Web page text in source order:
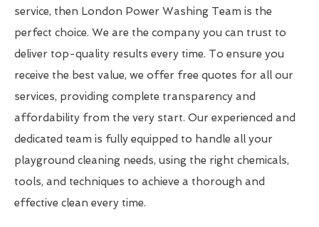
service, then London Power Washing Team is the
perfect choice. We are the company you can trust to
deliver top-quality results every time. To ensure you
receive the best value, we offer free quotes for all our
services, providing complete transparency and
affordability from the very start. Our experienced and
dedicated team is fully equipped to handle all your
playground cleaning needs, using the right chemicals,
tools, and techniques to achieve a thorough and
effective clean every time.